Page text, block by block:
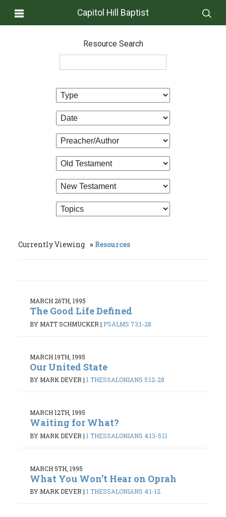
Capitol Hill Baptist
Resource Search
Currently Viewing Resources
MARCH 26TH, 1995
The Good Life Defined
BY MATT SCHMUCKER | PSALMS 73:1-28
MARCH 19TH, 1995
Our United State
BY MARK DEVER | 1 THESSALONIANS 5:12-28
MARCH 12TH, 1995
Waiting for What?
BY MARK DEVER | 1 THESSALONIANS 4:13-5:11
MARCH 5TH, 1995
What You Won’t Hear on Oprah
BY MARK DEVER | 1 THESSALONIANS 4:1-12